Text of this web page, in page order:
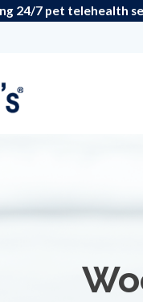
24/7 pet telehealth